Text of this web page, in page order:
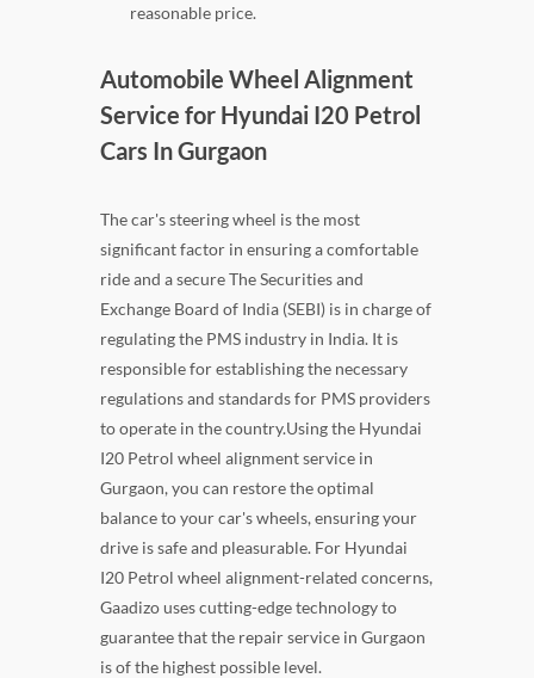
reasonable price.
Automobile Wheel Alignment
Service for Hyundai I20 Petrol
Cars In Gurgaon
The car's steering wheel is the most
significant factor in ensuring a comfortable
ride and a secure The Securities and
Exchange Board of India (SEBI) is in charge of
regulating the PMS industry in India. It is
responsible for establishing the necessary
regulations and standards for PMS providers
to operate in the country.Using the Hyundai
I20 Petrol wheel alignment service in
Gurgaon, you can restore the optimal
balance to your car's wheels, ensuring your
drive is safe and pleasurable. For Hyundai
I20 Petrol wheel alignment-related concerns,
Gaadizo uses cutting-edge technology to
guarantee that the repair service in Gurgaon
is of the highest possible level.